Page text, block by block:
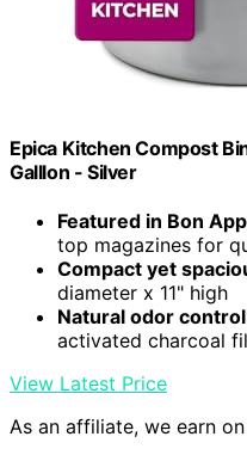
Epica Kitchen Compost
Galllon - Silver
Featured in Bon
top magazines for
Compact yet
diameter x 11" high
Natural odor control
activated charcoal
View Latest Price
As an affiliate, we earn